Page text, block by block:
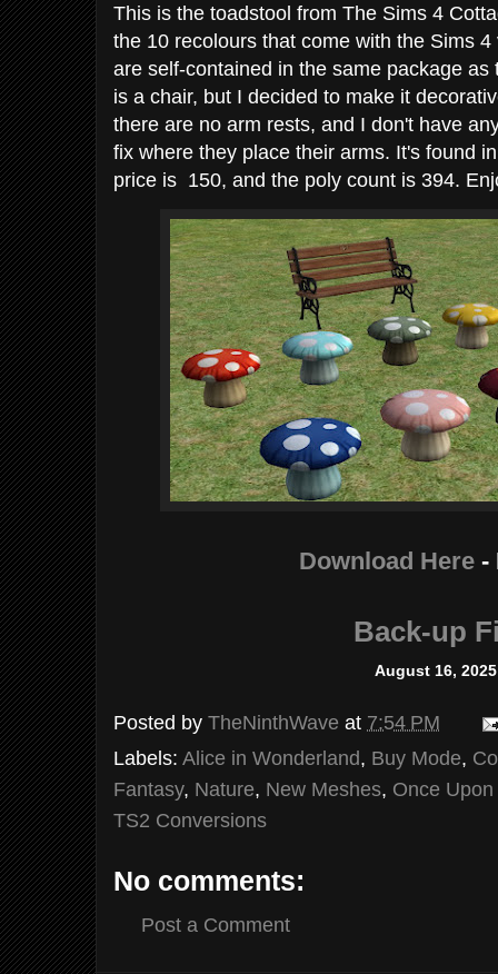
This is the toadstool from The Sims 4
the 10 recolours that come with the Sims
are self-contained in the same package
is a chair, but I decided to make it
there are no arm rests, and I don't have
fix where they place their arms. It's found
price is 150, and the poly count is 394.
Download Here -
Back-up
August 16, 2025
Posted by TheNinthWave at 7:54 PM
Labels: Alice in Wonderland, Buy Mode,
Fantasy, Nature, New Meshes, Once
TS2 Conversions
No comments:
Post a Comment